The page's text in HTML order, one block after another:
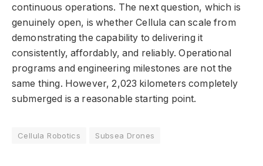
continuous operations. The next question, which is
genuinely open, is whether Cellula can scale from
demonstrating the capability to delivering it
consistently, affordably, and reliably. Operational
programs and engineering milestones are not the
same thing. However, 2,023 kilometers completely
submerged is a reasonable starting point.
Cellula Robotics Subsea Drones